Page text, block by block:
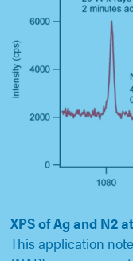
XPS of Ag and N2
This application